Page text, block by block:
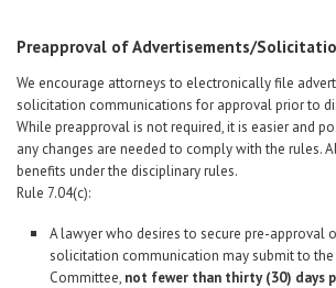
Preapproval of Advertisements/
We encourage attorneys to electronically file
solicitation communications for approval prior to
While preapproval is not required, it is easier and
any changes are needed to comply with the rules.
benefits under the disciplinary rules.
Rule 7.04(c):
A lawyer who desires to secure pre-approval
solicitation communication may submit to the
Committee, not fewer than thirty (30) days